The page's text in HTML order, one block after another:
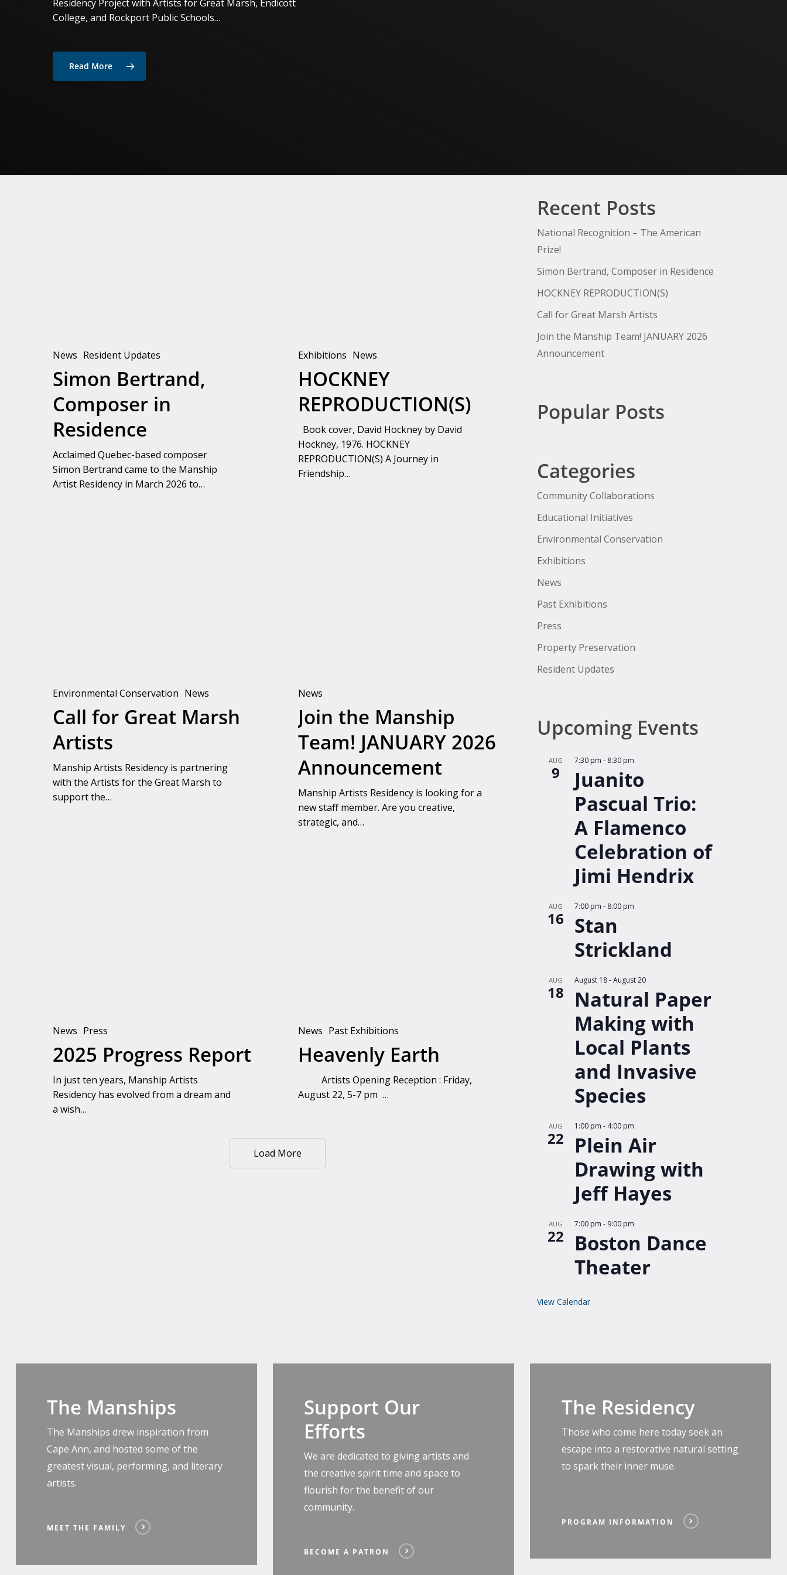
Residency Project with Artists for Great Marsh, Endicott
College, and Rockport Public Schools…
Read More
News Resident Updates
Simon Bertrand,
Composer in
Residence
Acclaimed Quebec-based composer
Simon Bertrand came to the Manship
Artist Residency in March 2026 to…
Exhibitions News
HOCKNEY
REPRODUCTION(S)
Book cover, David Hockney by David
Hockney, 1976. HOCKNEY
REPRODUCTION(S) A Journey in
Friendship…
Environmental Conservation News
Call for Great Marsh
Artists
Manship Artists Residency is partnering
with the Artists for the Great Marsh to
support the…
News
Join the Manship
Team! JANUARY 2026
Announcement
Manship Artists Residency is looking for a
new staff member. Are you creative,
strategic, and…
News Press
2025 Progress Report
In just ten years, Manship Artists
Residency has evolved from a dream and
a wish…
News Past Exhibitions
Heavenly Earth
Artists Opening Reception : Friday,
August 22, 5-7 pm …
Load More
Recent Posts
National Recognition – The American
Prize!
Simon Bertrand, Composer in Residence
HOCKNEY REPRODUCTION(S)
Call for Great Marsh Artists
Join the Manship Team! JANUARY 2026
Announcement
Popular Posts
Categories
Community Collaborations
Educational Initiatives
Environmental Conservation
Exhibitions
News
Past Exhibitions
Press
Property Preservation
Resident Updates
Upcoming Events
AUG
9
7:30 pm - 8:30 pm
Juanito
Pascual Trio:
A Flamenco
Celebration of
Jimi Hendrix
AUG
16
7:00 pm - 8:00 pm
Stan
Strickland
AUG
18
August 18-August 20
Natural Paper
Making with
Local Plants
and Invasive
Species
AUG
22
1:00 pm - 4:00 pm
Plein Air
Drawing with
Jeff Hayes
AUG
22
7:00 pm - 9:00 pm
Boston Dance
Theater
View Calendar
The Manships
The Manships drew inspiration from
Cape Ann, and hosted some of the
greatest visual, performing, and literary
artists.
MEET THE FAMILY
Support Our
Efforts
We are dedicated to giving artists and
the creative spirit time and space to
flourish for the benefit of our
community.
BECOME A PATRON
The Residency
Those who come here today seek an
escape into a restorative natural setting
to spark their inner muse.
PROGRAM INFORMATION